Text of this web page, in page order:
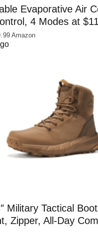
Evaporative Air
4 Modes at
Amazon
Military Tactical
Zipper, All-Day